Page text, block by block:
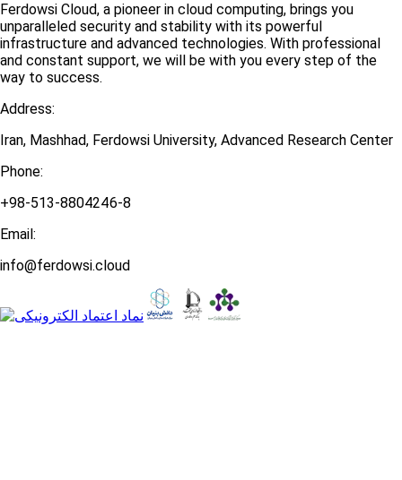
Ferdowsi Cloud, a pioneer in cloud computing, brings you
unparalleled security and stability with its powerful
infrastructure and advanced technologies. With professional
and constant support, we will be with you every step of the
way to success.
Address:
Iran, Mashhad, Ferdowsi University, Advanced Research Center
Phone:
+98-513-8804246-8
Email:
info@ferdowsi.cloud